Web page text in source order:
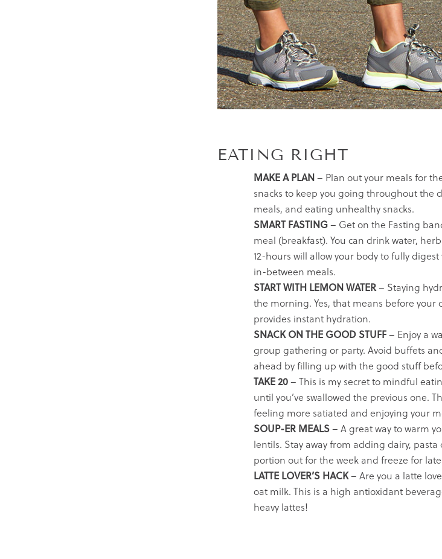
EATING RIGHT
MAKE A PLAN– Plan out your meals for
snacks to keep you going throughout the
meals, and eating unhealthy snacks.
SMART FASTING– Get on the Fasting
meal (breakfast). You can drink water,
12-hours will allow your body to fully
in-between meals.
START WITH LEMON WATER– Staying
the morning. Yes, that means before your
provides instant hydration.
SNACK ON THE GOOD STUFF– Enjoy a
group gathering or party. Avoid buffets
ahead by filling up with the good stuff
TAKE 20– This is my secret to mindful
until you’ve swallowed the previous one.
feeling more satiated and enjoying your
SOUP-ER MEALS– A great way to warm
lentils. Stay away from adding dairy,
portion out for the week and freeze for
LATTE LOVER’S HACK– Are you a latte
oat milk. This is a high antioxidant
heavy lattes!